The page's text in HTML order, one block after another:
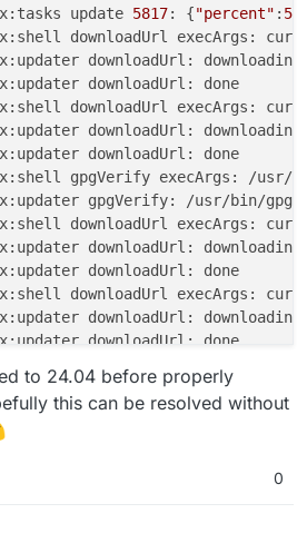
update 5817: {"percent" : 5
downloadUrl execArgs: curl
downloadUrl execArgs: curl
gpgVerify execArgs: /usr/
gpgVerify: /usr/bin/
downloadUrl execArgs: curl
downloadUrl:
downloadUrl execArgs: curl
downloadUrl:
gpgVerify: /usr/bin/
extractTarball execArgs:
extractTarball:
Updating box with
to 24.04 before properly
this can be resolved without
0